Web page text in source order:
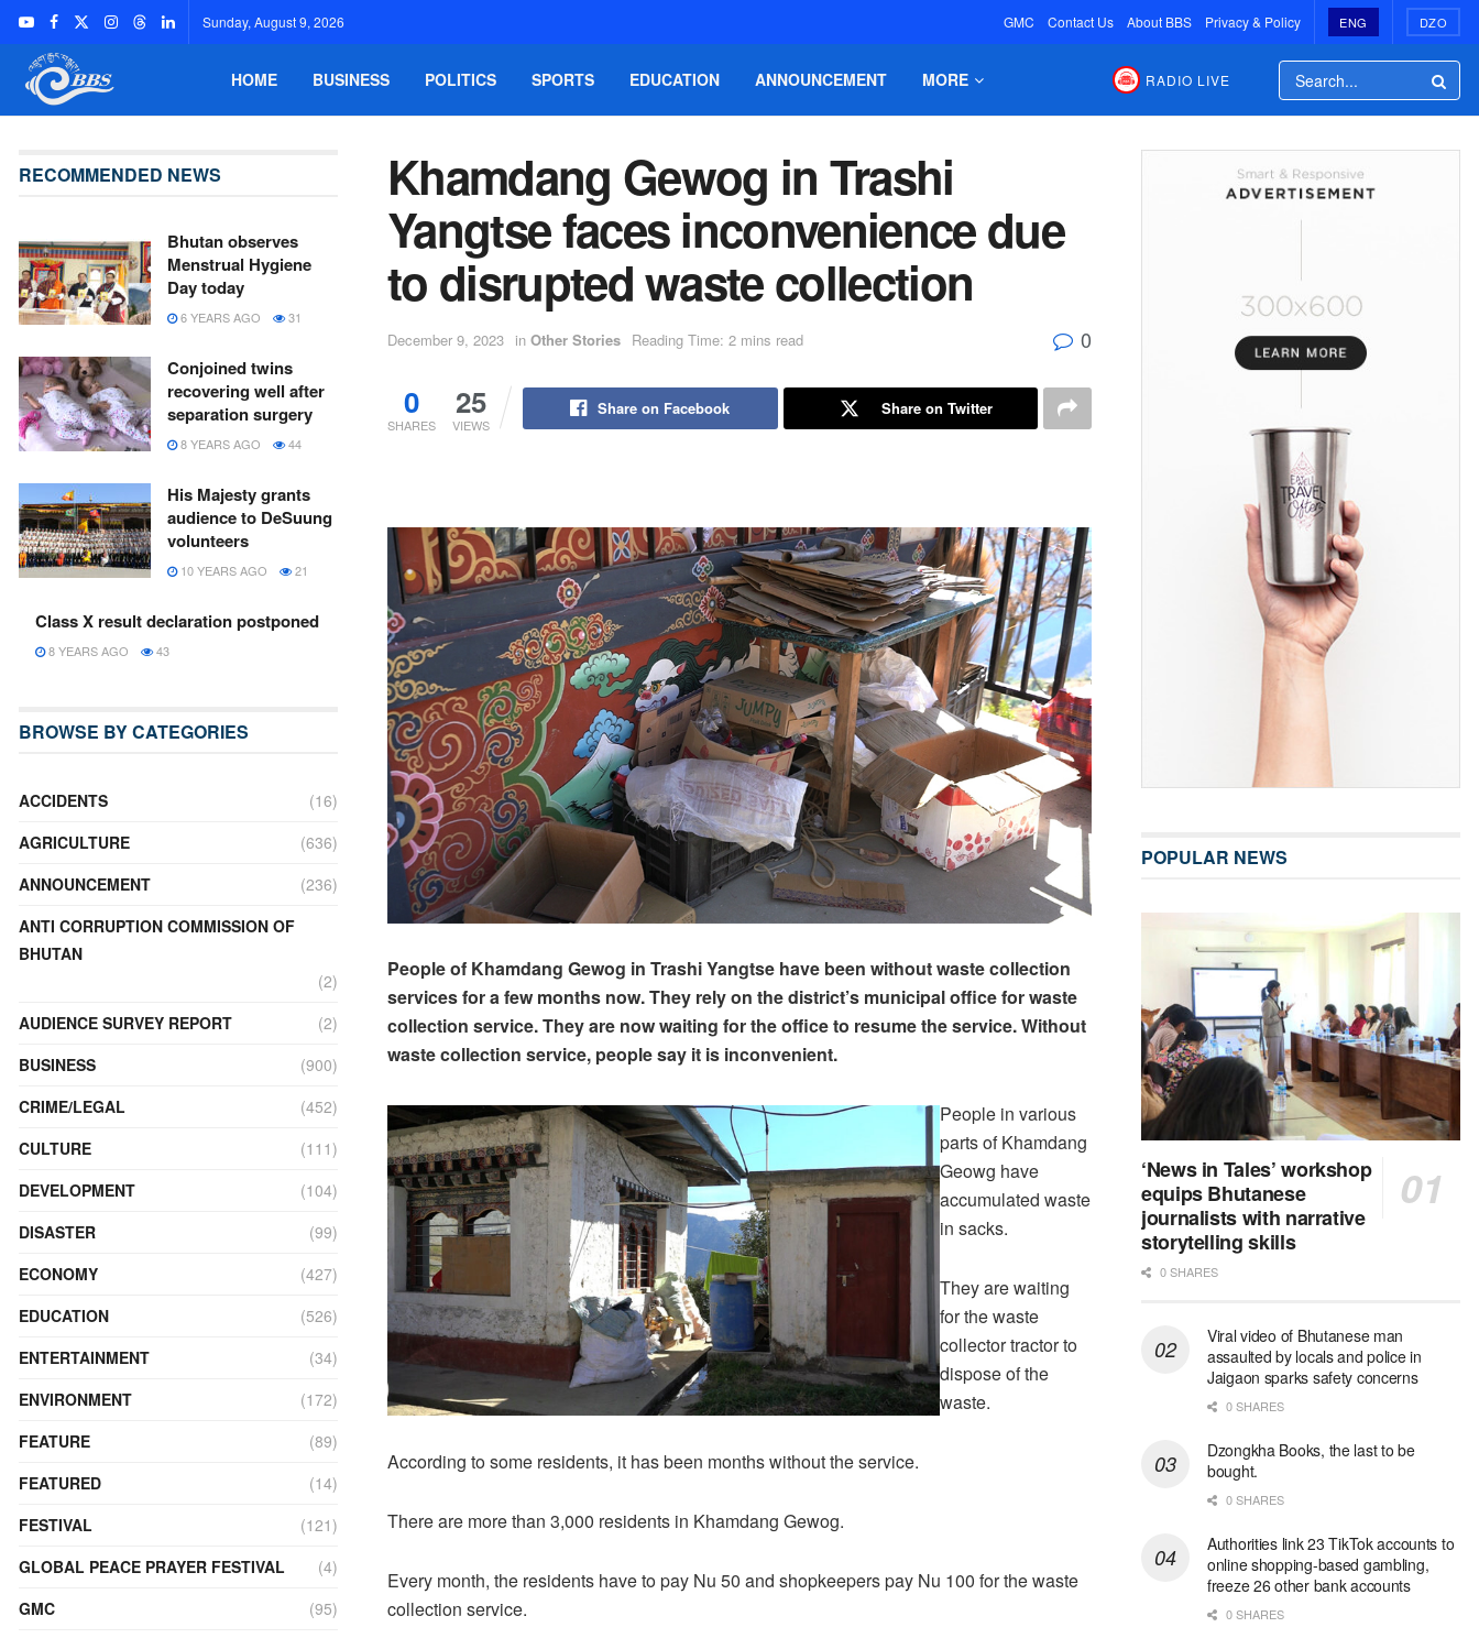
Sunday, August 9, 2026 GMC Contact Us About BBS Privacy & Policy ENG DZO
HOME BUSINESS POLITICS SPORTS EDUCATION ANNOUNCEMENT MORE RADIO LIVE
Khamdang Gewog in Trashi
Yangtse faces inconvenience due
to disrupted waste collection
December 9, 2023 in Other Stories Reading Time: 2 mins read 0
0
SHARES
25
VIEWS
Share on Facebook Share on Twitter
People of Khamdang Gewog in Trashi Yangtse have been without waste collection
services for a few months now. They rely on the district’s municipal office for waste
collection service. They are now waiting for the office to resume the service. Without
waste collection service, people say it is inconvenient.
People in various
parts of Khamdang
Geowg have
accumulated waste
in sacks.
They are waiting
for the waste
collector tractor to
dispose of the
waste.
According to some residents, it has been months without the service.
There are more than 3,000 residents in Khamdang Gewog.
Every month, the residents have to pay Nu 50 and shopkeepers pay Nu 100 for the waste
collection service.
RECOMMENDED NEWS
Bhutan observes
Menstrual Hygiene
Day today
6 YEARS AGO 31
Conjoined twins
recovering well after
separation surgery
8 YEARS AGO 44
His Majesty grants
audience to DeSuung
volunteers
10 YEARS AGO 21
Class X result declaration postponed
8 YEARS AGO 43
BROWSE BY CATEGORIES
ACCIDENTS
(16)
AGRICULTURE
(636)
ANNOUNCEMENT
(236)
ANTI CORRUPTION COMMISSION OF
BHUTAN
(2)
AUDIENCE SURVEY REPORT
(2)
BUSINESS
(900)
CRIME/LEGAL
(452)
CULTURE
(111)
DEVELOPMENT
(104)
DISASTER
(99)
ECONOMY
(427)
EDUCATION
(526)
ENTERTAINMENT
(34)
ENVIRONMENT
(172)
FEATURE
(89)
FEATURED
(14)
FESTIVAL
(121)
GLOBAL PEACE PRAYER FESTIVAL
(4)
GMC
(95)
POPULAR NEWS
‘News in Tales’ workshop
equips Bhutanese
journalists with narrative
storytelling skills
0 SHARES
Viral video of Bhutanese man
assaulted by locals and police in
Jaigaon sparks safety concerns
0 SHARES
Dzongkha Books, the last to be
bought.
0 SHARES
Authorities link 23 TikTok accounts to
online shopping-based gambling,
freeze 26 other bank accounts
0 SHARES